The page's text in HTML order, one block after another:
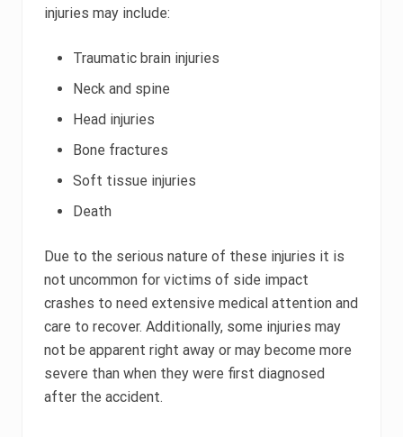
injuries may include:
Traumatic brain injuries
Neck and spine
Head injuries
Bone fractures
Soft tissue injuries
Death
Due to the serious nature of these injuries it is
not uncommon for victims of side impact
crashes to need extensive medical attention and
care to recover. Additionally, some injuries may
not be apparent right away or may become more
severe than when they were first diagnosed
after the accident.